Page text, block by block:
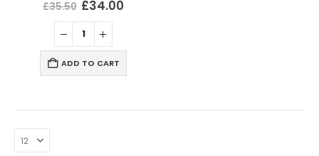
£35.50 £34.00
ADD TO CART